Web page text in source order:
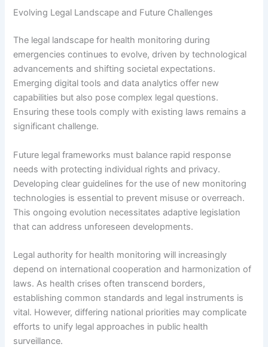
Evolving Legal Landscape and Future Challenges
The legal landscape for health monitoring during
emergencies continues to evolve, driven by technological
advancements and shifting societal expectations.
Emerging digital tools and data analytics offer new
capabilities but also pose complex legal questions.
Ensuring these tools comply with existing laws remains a
significant challenge.
Future legal frameworks must balance rapid response
needs with protecting individual rights and privacy.
Developing clear guidelines for the use of new monitoring
technologies is essential to prevent misuse or overreach.
This ongoing evolution necessitates adaptive legislation
that can address unforeseen developments.
Legal authority for health monitoring will increasingly
depend on international cooperation and harmonization of
laws. As health crises often transcend borders,
establishing common standards and legal instruments is
vital. However, differing national priorities may complicate
efforts to unify legal approaches in public health
surveillance.